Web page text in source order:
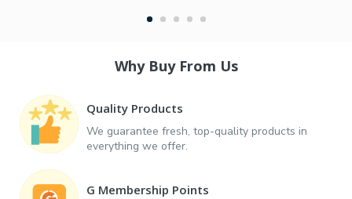
Why Buy From Us
Quality Products
We guarantee fresh, top-quality products in
everything we offer.
G Membership Points